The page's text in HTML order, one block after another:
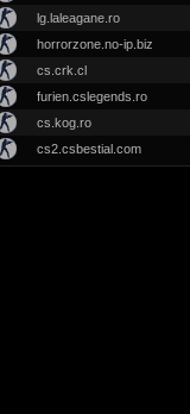
lg.laleagane.ro
horrorzone.no-ip.biz
cs.crk.cl
furien.cslegends.ro
cs.kog.ro
cs2.csbestial.com